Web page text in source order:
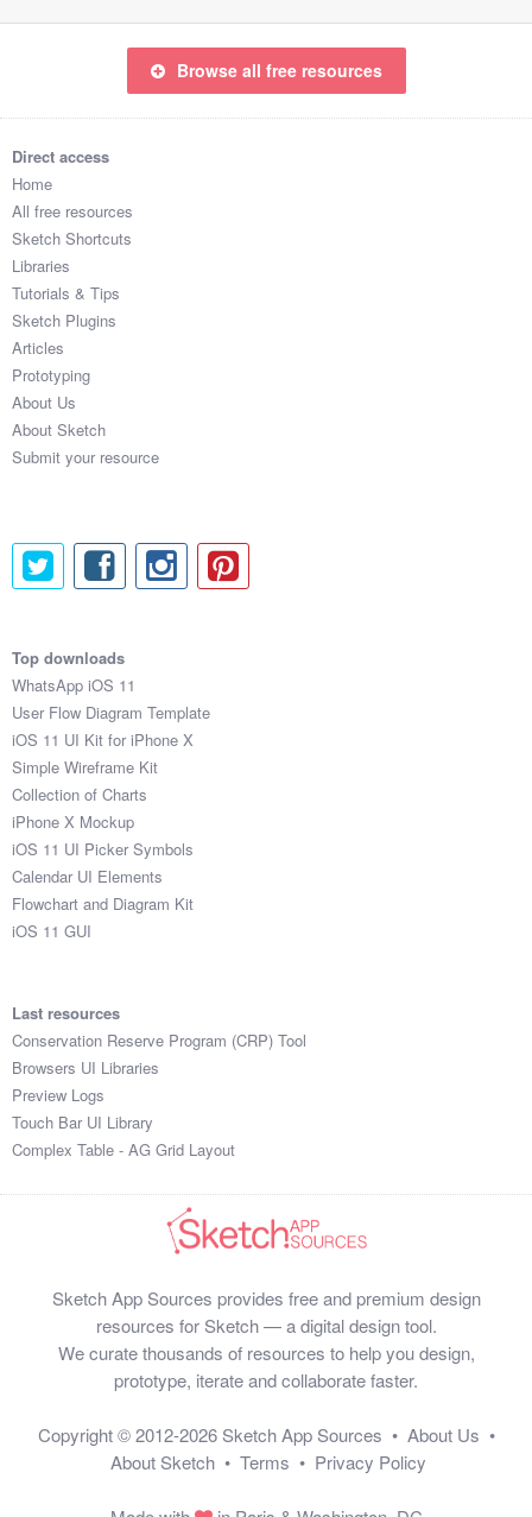
Browse all free resources
Direct access
Home
All free resources
Sketch Shortcuts
Libraries
Tutorials & Tips
Sketch Plugins
Articles
Prototyping
About Us
About Sketch
Submit your resource
Top downloads
WhatsApp iOS 11
User Flow Diagram Template
iOS 11 UI Kit for iPhone X
Simple Wireframe Kit
Collection of Charts
iPhone X Mockup
iOS 11 UI Picker Symbols
Calendar UI Elements
Flowchart and Diagram Kit
iOS 11 GUI
Last resources
Conservation Reserve Program (CRP) Tool
Browsers UI Libraries
Preview Logs
Touch Bar UI Library
Complex Table - AG Grid Layout
Sketch App Sources provides free and premium design
resources for Sketch — a digital design tool.
We curate thousands of resources to help you design,
prototype, iterate and collaborate faster.
Copyright © 2012-2026 Sketch App Sources • About Us •
About Sketch • Terms • Privacy Policy